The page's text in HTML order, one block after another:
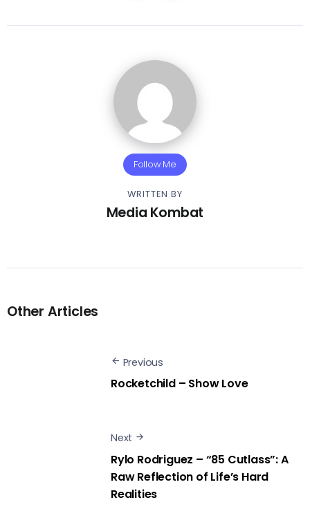
Follow Me
WRITTEN BY
Media Kombat
Other Articles
Previous
Rocketchild – Show Love
Next
Rylo Rodriguez – “85 Cutlass”: A
Raw Reflection of Life’s Hard
Realities